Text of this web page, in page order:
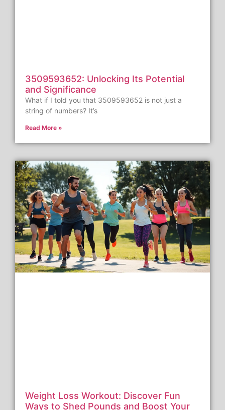
3509593652: Unlocking Its Potential
and Significance
What if I told you that 3509593652 is not just a
string of numbers? It’s
Read More »
Weight Loss Workout: Discover Fun
Ways to Shed Pounds and Boost Your